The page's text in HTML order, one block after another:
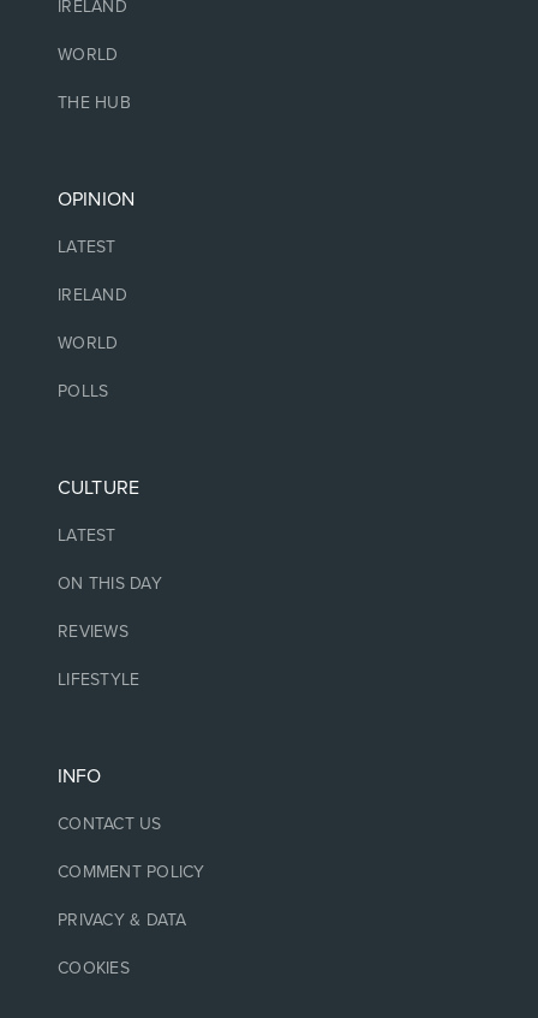
IRELAND
WORLD
THE HUB
OPINION
LATEST
IRELAND
WORLD
POLLS
CULTURE
LATEST
ON THIS DAY
REVIEWS
LIFESTYLE
INFO
CONTACT US
COMMENT POLICY
PRIVACY & DATA
COOKIES